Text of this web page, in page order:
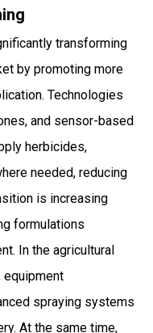
transforming
by promoting more
Technologies
and sensor-based
herbicides,
needed, reducing
is increasing
formulations
In the agricultural
equipment
spraying systems
At the same time,